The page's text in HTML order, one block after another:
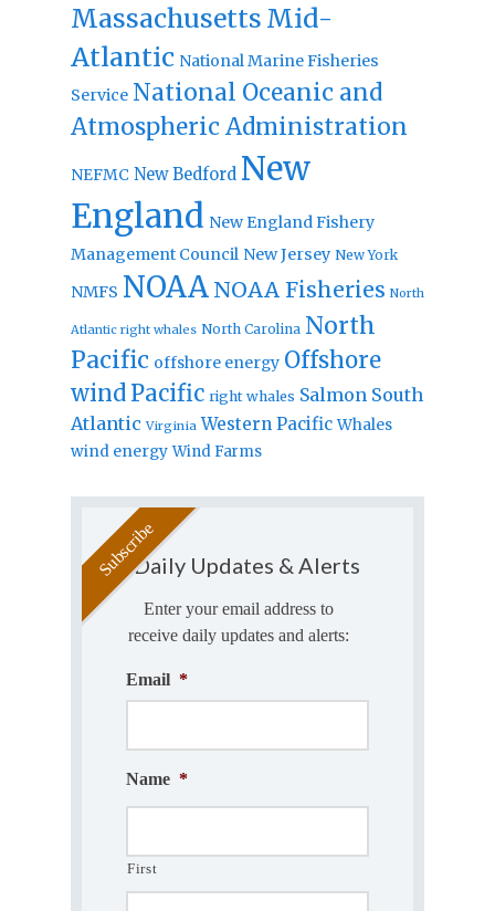
Massachusetts Mid-
Atlantic National Marine Fisheries
Service National Oceanic and
Atmospheric Administration
NEFMC New Bedford New
England New England Fishery
Management Council New Jersey New York
NMFS NOAA NOAA Fisheries North
Atlantic right whales North Carolina North
Pacific offshore energy Offshore
windPacific right whales Salmon South
Atlantic Virginia Western Pacific Whales
wind energy Wind Farms
Daily Updates & Alerts
Enter your email address to
receive daily updates and alerts:
Email *
Name *
First